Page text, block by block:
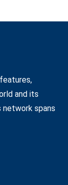
and its
network spans